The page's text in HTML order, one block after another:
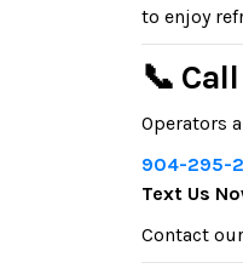
to enjoy
📞
Operators
904-295-
Text Us
Contact